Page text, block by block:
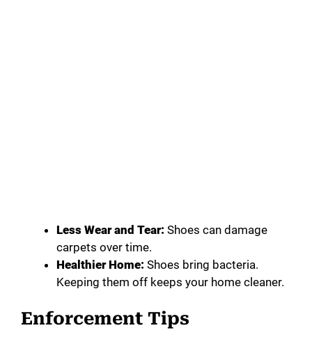
Less Wear and Tear: Shoes can damage
carpets over time.
Healthier Home: Shoes bring bacteria.
Keeping them off keeps your home cleaner.
Enforcement Tips